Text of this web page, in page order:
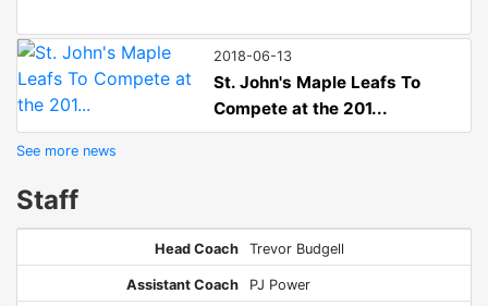
2018-06-13
St. John's Maple Leafs To
Compete at the 201...
See more news
Staff
Head Coach Trevor Budgell
Assistant Coach PJ Power